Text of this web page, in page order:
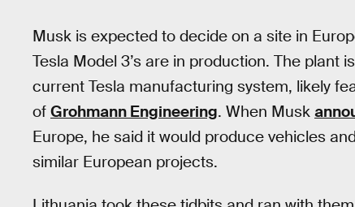
Musk is expected to decide on a site in
Tesla Model 3’s are in production. The
current Tesla manufacturing system, likely
of Grohmann Engineering. When Musk
Europe, he said it would produce vehicles
similar European projects.